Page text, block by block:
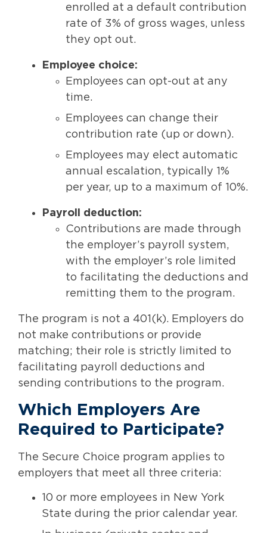
enrolled at a default contribution
rate of 3% of gross wages, unless
they opt out.
Employee choice:
Employees can opt-out at any
time.
Employees can change their
contribution rate (up or down).
Employees may elect automatic
annual escalation, typically 1%
per year, up to a maximum of 10%.
Payroll deduction:
Contributions are made through
the employer’s payroll system,
with the employer’s role limited
to facilitating the deductions and
remitting them to the program.
The program is not a 401(k). Employers do
not make contributions or provide
matching; their role is strictly limited to
facilitating payroll deductions and
sending contributions to the program.
Which Employers Are
Required to Participate?
The Secure Choice program applies to
employers that meet all three criteria:
10 or more employees in New York
State during the prior calendar year.